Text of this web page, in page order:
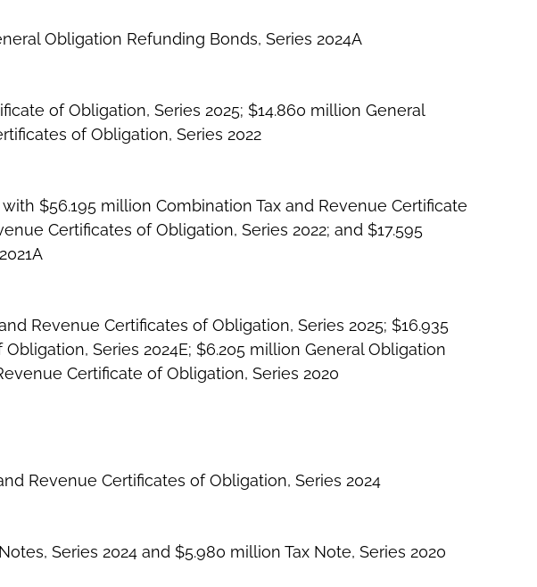
Obligation Refunding Bonds, Series 2024A
of Obligation, Series 2025; $14.860 million General
of Obligation, Series 2022
$56.195 million Combination Tax and Revenue Certificate
Certificates of Obligation, Series 2022; and $17.595
Revenue Certificates of Obligation, Series 2025; $16.935
Series 2024E; $6.205 million General Obligation
Certificate of Obligation, Series 2020
Revenue Certificates of Obligation, Series 2024
Series 2024 and $5.980 million Tax Note, Series 2020